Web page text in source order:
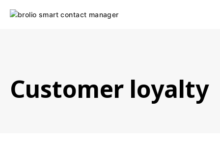
Customer loyalty